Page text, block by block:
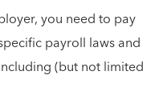
you need to pay
payroll laws and
(but not limited